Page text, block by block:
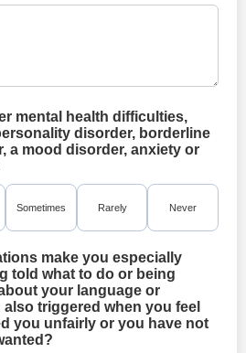
mental health difficulties,
disorder, borderline
a mood disorder, anxiety or
Sometimes Rarely Never
make you especially
told what to do or being
your language or
triggered when you feel
you unfairly or you have not